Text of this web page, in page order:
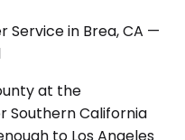
Service in Brea, CA —
at the
Southern California
to Los Angeles